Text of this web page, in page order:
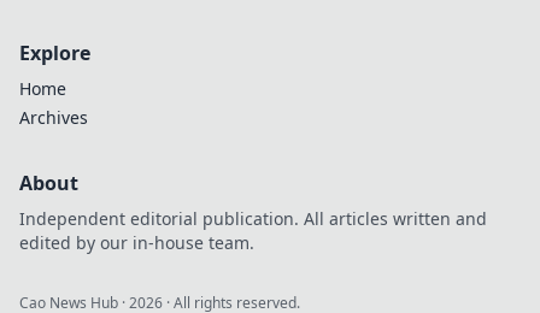
Explore
Home
Archives
About
Independent editorial publication. All articles written and
edited by our in-house team.
Cao News Hub ·2026 · All rights reserved.